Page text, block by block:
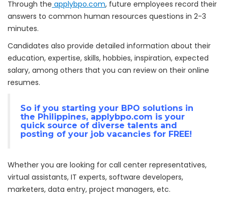
Through the applybpo.com, future employees record their
answers to common human resources questions in 2-3
minutes.
Candidates also provide detailed information about their
education, expertise, skills, hobbies, inspiration, expected
salary, among others that you can review on their online
resumes.
So if you starting your BPO solutions in
the Philippines, applybpo.com is your
quick source of diverse talents and
posting of your job vacancies for FREE!
Whether you are looking for call center representatives,
virtual assistants, IT experts, software developers,
marketers, data entry, project managers, etc.